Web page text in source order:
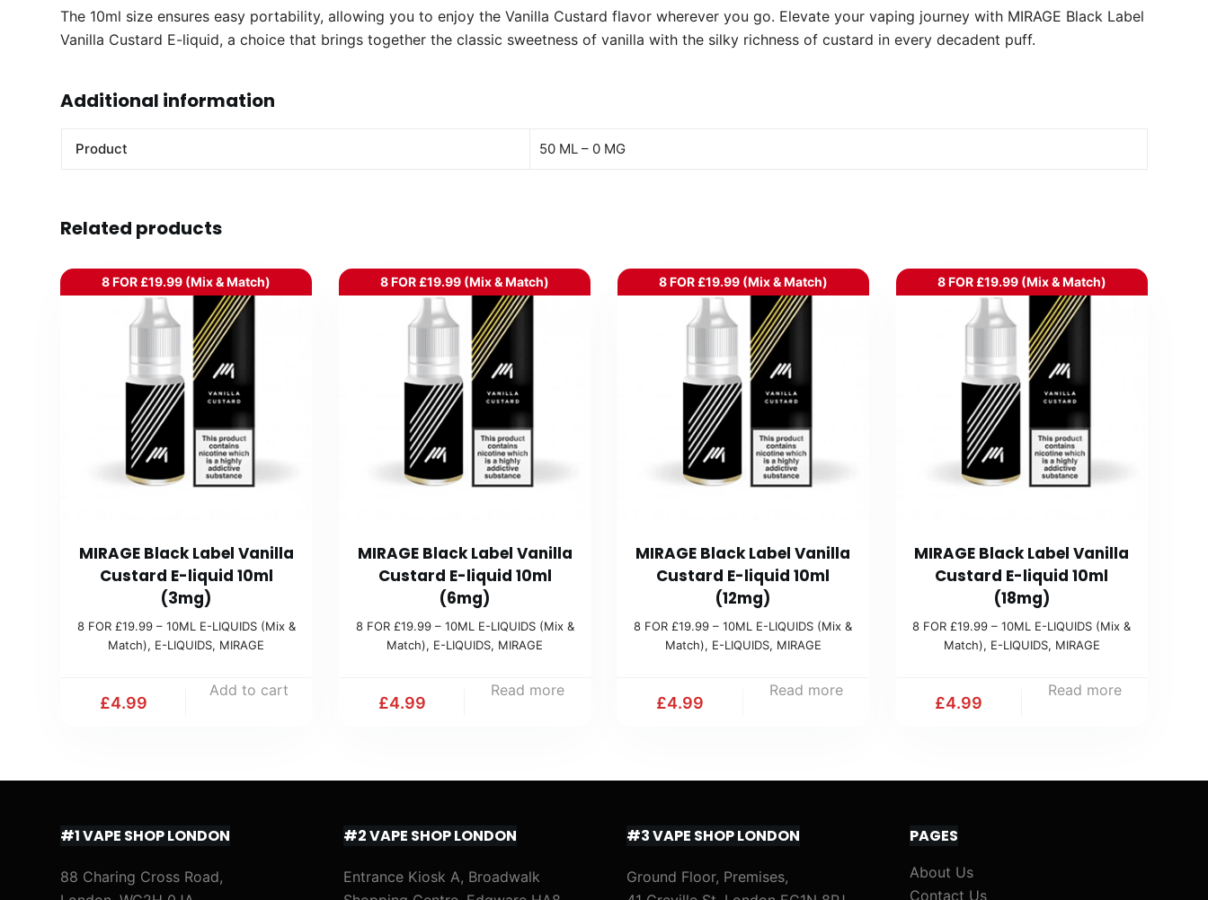
The 10ml size ensures easy portability, allowing you to enjoy the Vanilla Custard flavor wherever you go. Elevate your vaping journey with MIRAGE Black Label
Vanilla Custard E-liquid, a choice that brings together the classic sweetness of vanilla with the silky richness of custard in every decadent puff.
Additional information
Product 50 ML – 0 MG
Related products
8 FOR £19.99 (Mix & Match)
MIRAGE Black Label Vanilla
Custard E-liquid 10ml
(3mg)
8 FOR £19.99 – 10ML E-LIQUIDS (Mix &
Match), E-LIQUIDS, MIRAGE
£4.99
Add to cart
8 FOR £19.99 (Mix & Match)
MIRAGE Black Label Vanilla
Custard E-liquid 10ml
(6mg)
8 FOR £19.99 – 10ML E-LIQUIDS (Mix &
Match), E-LIQUIDS, MIRAGE
£4.99
Read more
8 FOR £19.99 (Mix & Match)
MIRAGE Black Label Vanilla
Custard E-liquid 10ml
(12mg)
8 FOR £19.99 – 10ML E-LIQUIDS (Mix &
Match), E-LIQUIDS, MIRAGE
£4.99
Read more
8 FOR £19.99 (Mix & Match)
MIRAGE Black Label Vanilla
Custard E-liquid 10ml
(18mg)
8 FOR £19.99 – 10ML E-LIQUIDS (Mix &
Match), E-LIQUIDS, MIRAGE
£4.99
Read more
#1 VAPE SHOP LONDON
88 Charing Cross Road,
#2 VAPE SHOP LONDON
Entrance Kiosk A, Broadwalk
#3 VAPE SHOP LONDON
Ground Floor, Premises,
PAGES
About Us
Contact Us